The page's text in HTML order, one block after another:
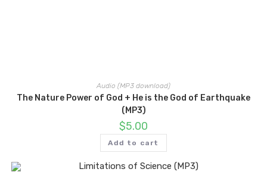
Audio (MP3 download)
The Nature Power of God + He is the God of Earthquake
(MP3)
$5.00
Add to cart